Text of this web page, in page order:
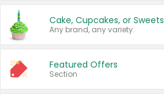
Cake, Cupcakes, or Sweets
Any brand, any variety.
Featured Offers
Section